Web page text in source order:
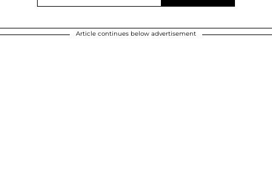
Article continues below advertisement